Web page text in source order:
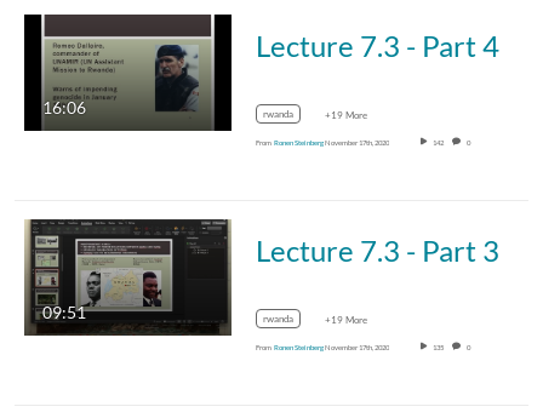
16:06
Lecture 7.3 - Part 4
rwanda +19 More
From Ronen SteinbergNovember 17th, 2020 142 0
09:51
Lecture 7.3 - Part 3
rwanda +19 More
From Ronen SteinbergNovember 17th, 2020 135 0